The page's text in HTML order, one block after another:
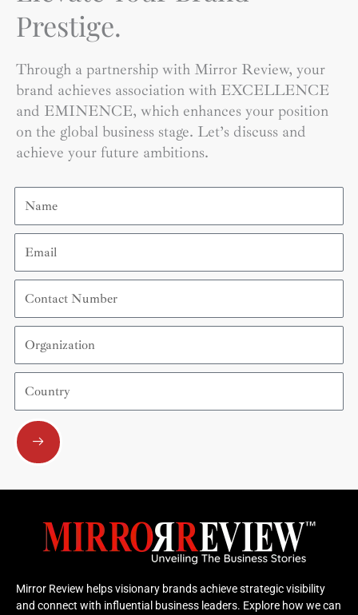
Prestige.
Through a partnership with Mirror Review, your
brand achieves association with EXCELLENCE
and EMINENCE, which enhances your position
on the global business stage. Let’s discuss and
achieve your future ambitions.
Name
Email
Contact
Number
Organization
Country
Submit
Mirror Review helps visionary brands achieve strategic visibility
and connect with influential business leaders. Explore how we can